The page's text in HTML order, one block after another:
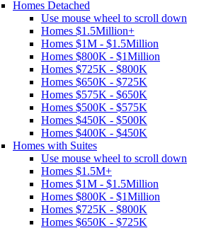
Homes Detached
Use mouse wheel to scroll down
Homes $1.5Million+
Homes $1M - $1.5Million
Homes $800K - $1Million
Homes $725K - $800K
Homes $650K - $725K
Homes $575K - $650K
Homes $500K - $575K
Homes $450K - $500K
Homes $400K - $450K
Homes with Suites
Use mouse wheel to scroll down
Homes $1.5M+
Homes $1M - $1.5Million
Homes $800K - $1Million
Homes $725K - $800K
Homes $650K - $725K